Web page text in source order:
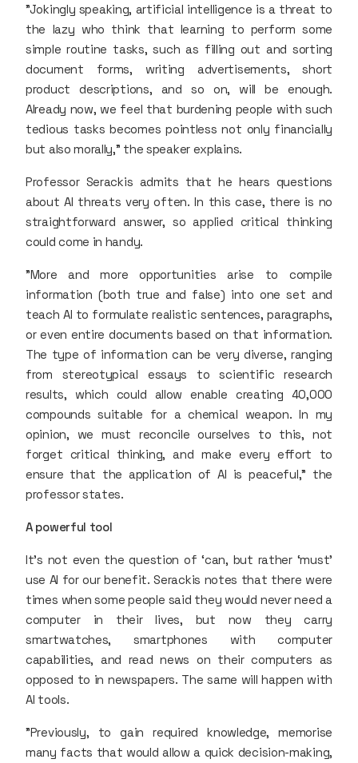
"Jokingly speaking, artificial intelligence is a threat to
the lazy who think that learning to perform some
simple routine tasks, such as filling out and sorting
document forms, writing advertisements, short
product descriptions, and so on, will be enough.
Already now, we feel that burdening people with such
tedious tasks becomes pointless not only financially
but also morally," the speaker explains.
Professor Serackis admits that he hears questions
about AI threats very often. In this case, there is no
straightforward answer, so applied critical thinking
could come in handy.
"More and more opportunities arise to compile
information (both true and false) into one set and
teach AI to formulate realistic sentences, paragraphs,
or even entire documents based on that information.
The type of information can be very diverse, ranging
from stereotypical essays to scientific research
results, which could allow enable creating 40,000
compounds suitable for a chemical weapon. In my
opinion, we must reconcile ourselves to this, not
forget critical thinking, and make every effort to
ensure that the application of AI is peaceful," the
professor states.
A powerful tool
It’s not even the question of ‘can, but rather ‘must’
use AI for our benefit. Serackis notes that there were
times when some people said they would never need a
computer in their lives, but now they carry
smartwatches, smartphones with computer
capabilities, and read news on their computers as
opposed to in newspapers. The same will happen with
AI tools.
"Previously, to gain required knowledge, memorise
many facts that would allow a quick decision-making,